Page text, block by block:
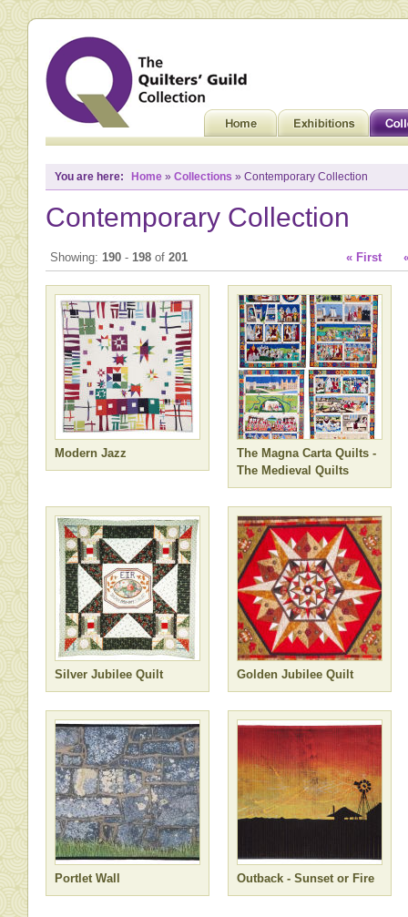
You are here: Home » Collections » Contemporary Collection
Contemporary Collection
Showing: 190 - 198 of 201 « First
Modern Jazz
The Magna Carta Quilts -
The Medieval Quilts
Silver Jubilee Quilt Golden Jubilee Quilt
Portlet Wall Outback - Sunset or Fire